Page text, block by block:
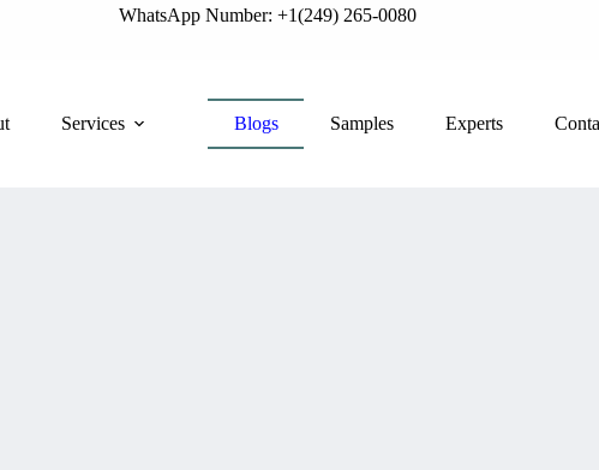
WhatsApp Number: +1(249) 265-0080
Services Blogs Samples Experts